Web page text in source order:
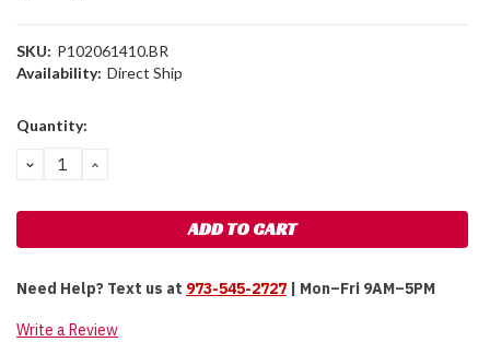
SKU: P102061410.BR
Availability: Direct Ship
Current
Quantity:
DECREASE
QUANTITY:
INCREASE
Need Help? Text us at 973-545-2727 | Mon–Fri 9AM–5PM
Write a Review